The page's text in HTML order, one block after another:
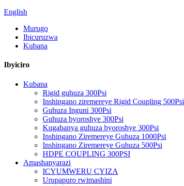
English
Murugo
Ibicuruzwa
Kubana
Ibyiciro
Kubana
Rigid guhuza 300Psi
Inshingano ziremereye Rigid Coupling 500Psi
Guhuza Inguni 300Psi
Guhuza byoroshye 300Psi
Kugabanya guhuza byoroshye 300Psi
Inshingano Ziremereye Guhuza 1000Psi
Inshingano Ziremereye Guhuza 500Psi
HDPE COUPLING 300PSI
Amashanyarazi
ICYUMWERU CYIZA
Urupapuro rwimashini